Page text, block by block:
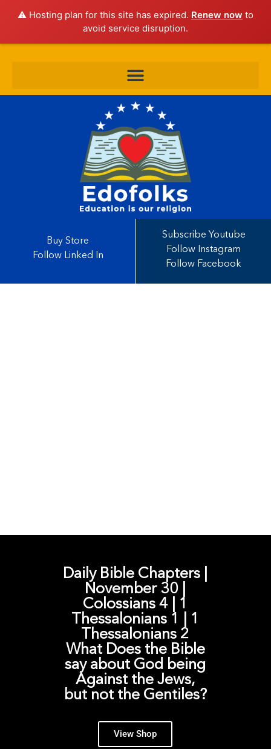
⚠️ Hosting plan for this site has expired. Renew now to
avoid service disruption.
Buy Store
Follow Linked In
Subscribe Youtube
Follow Instagram
Follow Facebook
Daily Bible Chapters |
November 30 |
Colossians 4 | 1
Thessalonians 1 | 1
Thessalonians 2
What Does the Bible
say about God being
Against the Jews,
but not the Gentiles?
View Shop